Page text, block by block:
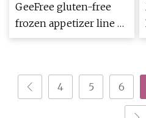
GeeFree gluten-free
frozen appetizer line |
2017-10-30 | Snack and
Wholesale Bakery
4 5 6